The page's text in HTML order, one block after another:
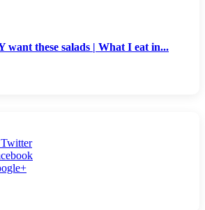
these salads | What I eat in...